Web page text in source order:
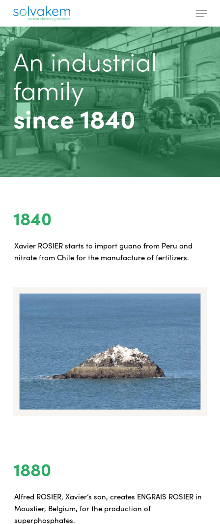
main
content
Menu
An industrial
family
since 1840
1840
Xavier ROSIER starts to import guano from Peru and
nitrate from Chile for the manufacture of fertilizers.
1880
Alfred ROSIER, Xavier’s son, creates ENGRAIS ROSIER in
Moustier, Belgium, for the production of
superphosphates.
Close
Menu